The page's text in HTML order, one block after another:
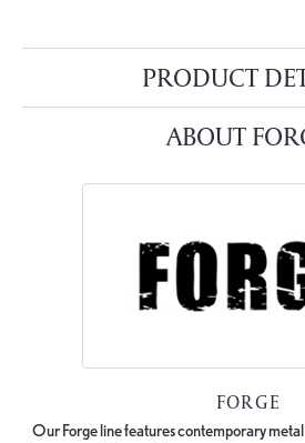
PRODUCT
ABOUT
FORGE
Our Forge line features contemporary